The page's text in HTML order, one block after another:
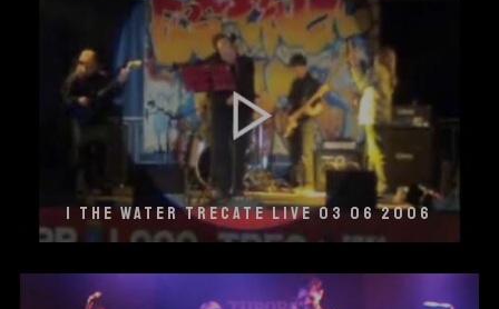
I THE WATER TRECATE LIVE 03 06 2006